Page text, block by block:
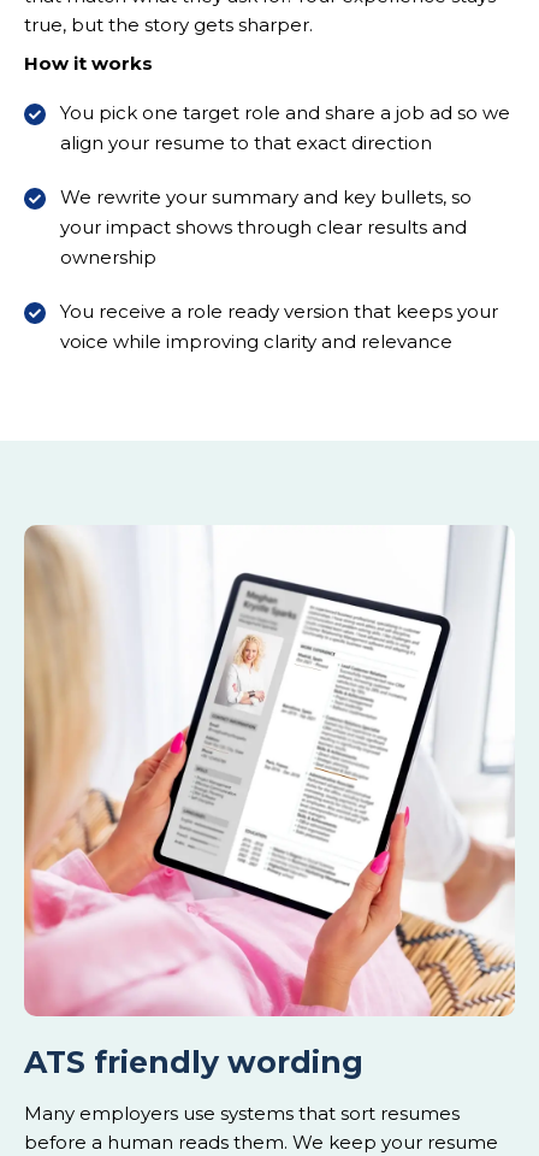
true, but the story gets sharper.
How it works
You pick one target role and share a job ad so we
align your resume to that exact direction
We rewrite your summary and key bullets, so
your impact shows through clear results and
ownership
You receive a role ready version that keeps your
voice while improving clarity and relevance
ATS friendly wording
Many employers use systems that sort resumes
before a human reads them. We keep your resume